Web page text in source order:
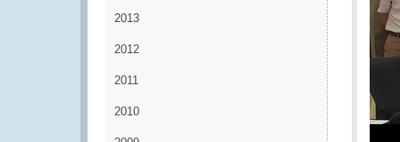
2013
2012
2011
2010